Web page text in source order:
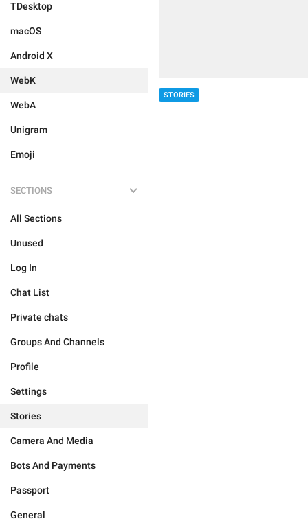
TDesktop
macOS
Android X
WebK
WebA
Unigram
Emoji
SECTIONS
All Sections
Unused
Log In
Chat List
Private chats
Groups And Channels
Profile
Settings
Stories
Camera And Media
Bots And Payments
Passport
General
STORIES